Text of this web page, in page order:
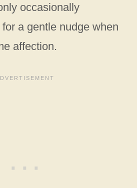
occasionally
a gentle nudge when
affection.